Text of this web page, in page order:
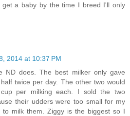
get a baby by the time I breed I'll only
2014 at 10:37 PM
ND does. The best milker only gave
twice per day. The other two would
per milking each. I sold the two
their udders were too small for my
to milk them. Ziggy is the biggest so I